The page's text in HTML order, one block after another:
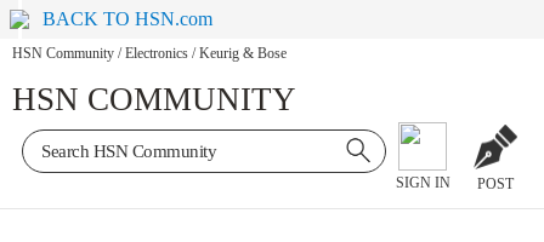
BACK TO HSN.com
HSN Community / Electronics / Keurig & Bose
HSN COMMUNITY
SIGN IN POST